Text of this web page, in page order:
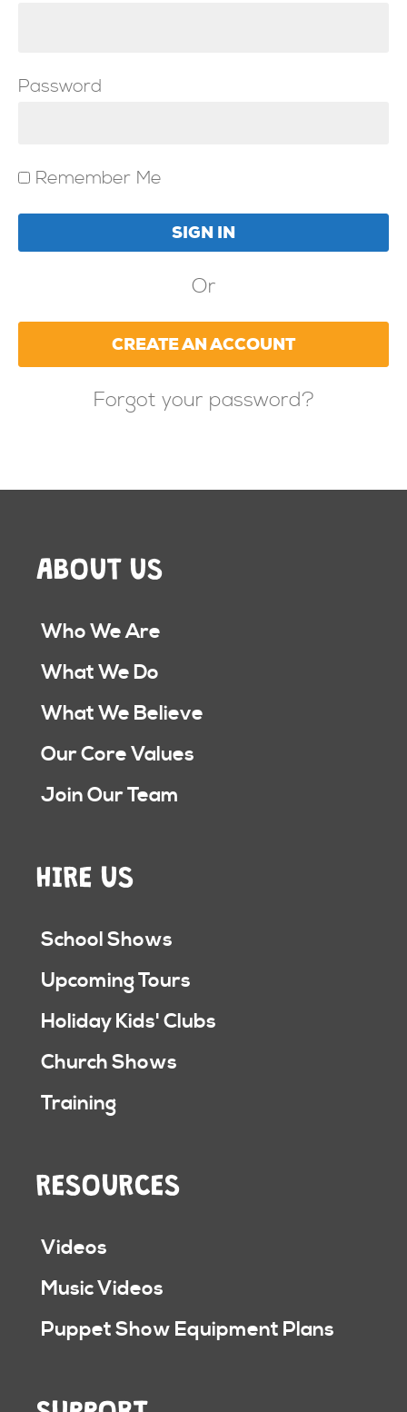
Password
Remember Me
Or
CREATE AN ACCOUNT
Forgot your password?
ABOUT US
Who We Are
What We Do
What We Believe
Our Core Values
Join Our Team
HIRE US
School Shows
Upcoming Tours
Holiday Kids' Clubs
Church Shows
Training
RESOURCES
Videos
Music Videos
Puppet Show Equipment Plans